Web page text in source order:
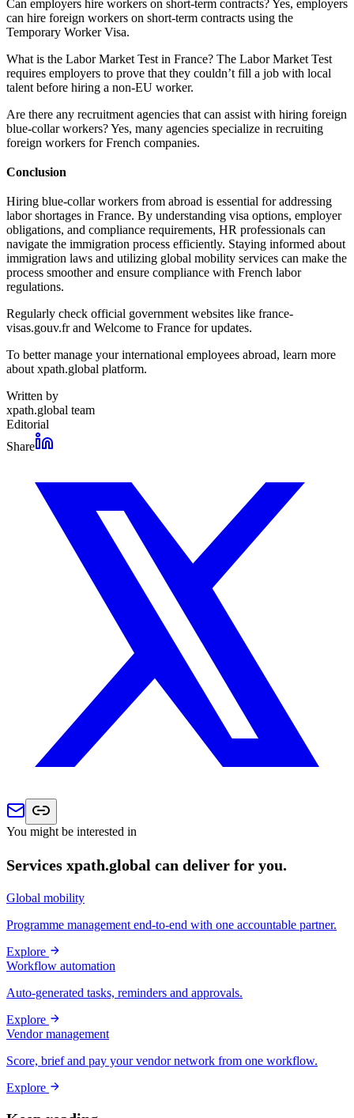
Can employers hire workers on short-term contracts? Yes, employers
can hire foreign workers on short-term contracts using the
Temporary Worker Visa.
What is the Labor Market Test in France? The Labor Market Test
requires employers to prove that they couldn’t fill a job with local
talent before hiring a non-EU worker.
Are there any recruitment agencies that can assist with hiring foreign
blue-collar workers? Yes, many agencies specialize in recruiting
foreign workers for French companies.
Conclusion
Hiring blue-collar workers from abroad is essential for addressing
labor shortages in France. By understanding visa options, employer
obligations, and compliance requirements, HR professionals can
navigate the immigration process efficiently. Staying informed about
immigration laws and utilizing global mobility services can make the
process smoother and ensure compliance with French labor
regulations.
Regularly check official government websites like france-
visas.gouv.fr and Welcome to France for updates.
To better manage your international employees abroad, learn more
about xpath.global platform.
Written by
xpath.global team
Editorial
Share
You might be interested in
Services xpath.global can deliver for you.
Global mobility
Programme management end-to-end with one accountable partner.
Explore
Workflow automation
Auto-generated tasks, reminders and approvals.
Explore
Vendor management
Score, brief and pay your vendor network from one workflow.
Explore